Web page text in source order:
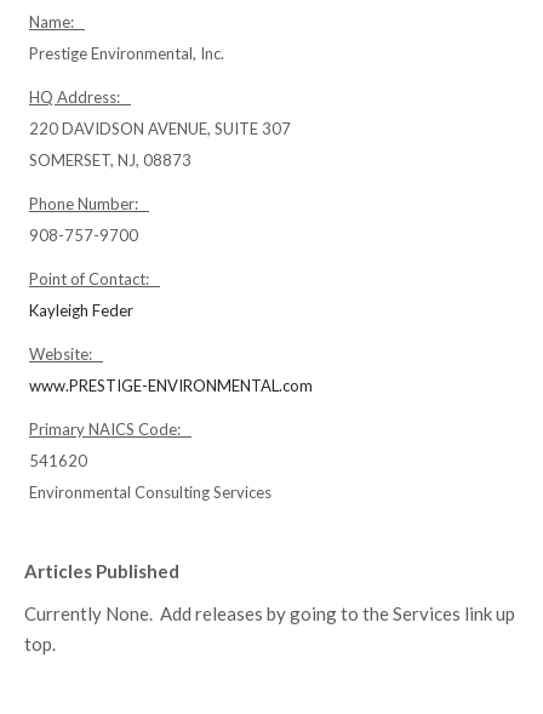
Name:
Prestige Environmental, Inc.
HQ Address:
220 DAVIDSON AVENUE, SUITE 307
SOMERSET, NJ, 08873
Phone Number:
908-757-9700
Point of Contact:
Kayleigh Feder
Website:
www.PRESTIGE-ENVIRONMENTAL.com
Primary NAICS Code:
541620
Environmental Consulting Services
Articles Published
Currently None. Add releases by going to the Services link up
top.